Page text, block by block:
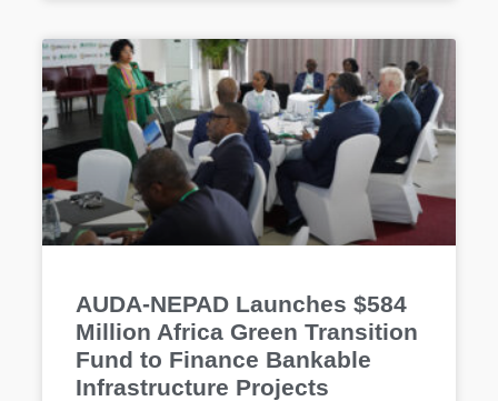
AUDA-NEPAD Launches $584
Million Africa Green Transition
Fund to Finance Bankable
Infrastructure Projects